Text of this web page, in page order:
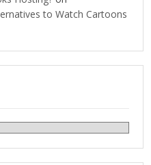
to Watch Cartoons